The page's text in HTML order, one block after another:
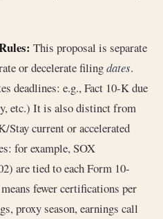
This proposal is separate
or decelerate filingdates.
deadlines: e.g., Fact 10-K due
etc.) It is also distinct from
Stay current or accelerated
for example, SOX
are tied to each Form 10-
fewer certifications per
proxy season, earnings call